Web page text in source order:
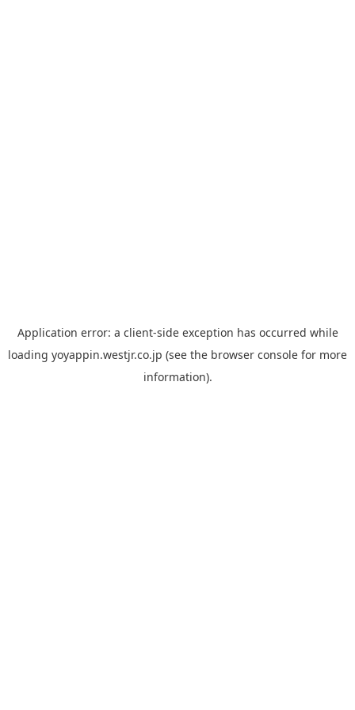
Application error: a client-side exception has occurred while
loading yoyappin.westjr.co.jp (see the browser console for more
information).